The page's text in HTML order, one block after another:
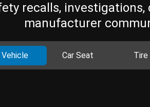
recalls, investigations,
manufacturer
Vehicle Car Seat Tire